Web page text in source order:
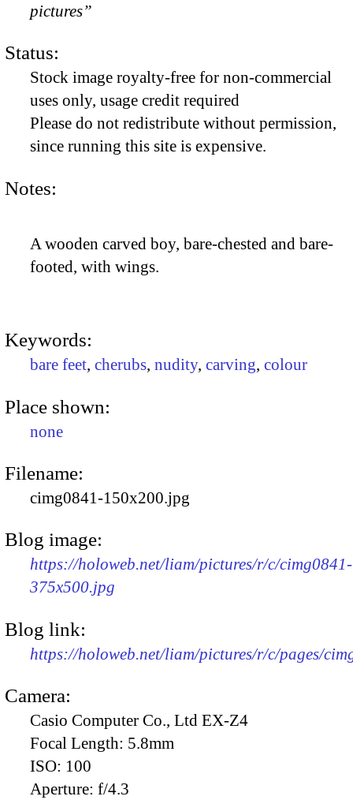
pictures”
Status:
Stock image royalty-free for non-commercial
uses only, usage credit required
Please do not redistribute without permission,
since running this site is expensive.
Notes:
A wooden carved boy, bare-chested and bare-
footed, with wings.
Keywords:
bare feet, cherubs, nudity, carving, colour
Place shown:
none
Filename:
cimg0841-150x200.jpg
Blog image:
https://holoweb.net/liam/pictures/r/c/cimg0841-
375x500.jpg
Blog link:
https://holoweb.net/liam/pictures/r/c/pages/
Camera:
Casio Computer Co., Ltd EX-Z4
Focal Length: 5.8mm
ISO: 100
Aperture: f/4.3